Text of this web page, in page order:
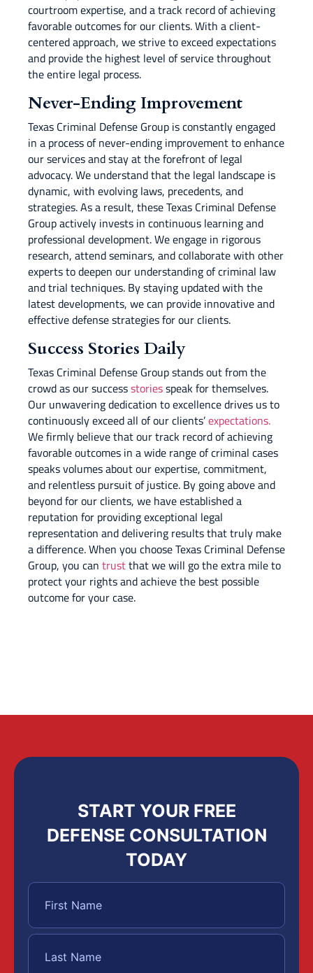
courtroom expertise, and a track record of achieving
favorable outcomes for our clients. With a client-
centered approach, we strive to exceed expectations
and provide the highest level of service throughout
the entire legal process.
Never-Ending Improvement
Texas Criminal Defense Group is constantly engaged
in a process of never-ending improvement to enhance
our services and stay at the forefront of legal
advocacy. We understand that the legal landscape is
dynamic, with evolving laws, precedents, and
strategies. As a result, these Texas Criminal Defense
Group actively invests in continuous learning and
professional development. We engage in rigorous
research, attend seminars, and collaborate with other
experts to deepen our understanding of criminal law
and trial techniques. By staying updated with the
latest developments, we can provide innovative and
effective defense strategies for our clients.
Success Stories Daily
Texas Criminal Defense Group stands out from the
crowd as our successstoriesspeak for themselves.
Our unwavering dedication to excellence drives us to
continuously exceed all of our clients’expectations.
We firmly believe that our track record of achieving
favorable outcomes in a wide range of criminal cases
speaks volumes about our expertise, commitment,
and relentless pursuit of justice. By going above and
beyond for our clients, we have established a
reputation for providing exceptional legal
representation and delivering results that truly make
a difference. When you choose Texas Criminal Defense
Group, you can trustthat we will go the extra mile to
protect your rights and achieve the best possible
outcome for your case.
START YOUR FREE
DEFENSE CONSULTATION
TODAY